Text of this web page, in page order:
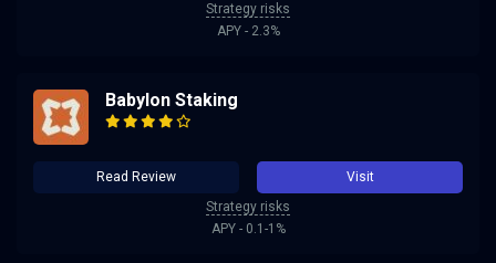
Strategy risks
APY - 2.3%
Babylon Staking
Read Review
Visit
Strategy risks
APY - 0.1-1%